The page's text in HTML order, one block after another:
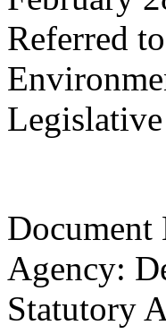
Referred
Document
Agency:
Statutory